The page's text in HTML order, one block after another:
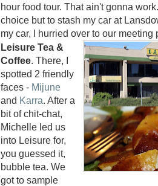
hour food tour. That ain't gonna
choice but to stash my car at
my car, I hurried over to our
Leisure Tea &
Coffee . There, I
spotted 2 friendly
faces - Mijune
and Karra . After a
bit of chit-chat,
Michelle led us
into Leisure for,
you guessed it,
bubble tea. We
got to sample